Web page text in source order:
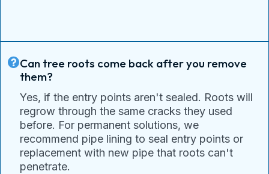
Can tree roots come back after you remove
them?
Yes, if the entry points aren't sealed. Roots will
regrow through the same cracks they used
before. For permanent solutions, we
recommend pipe lining to seal entry points or
replacement with new pipe that roots can't
penetrate.